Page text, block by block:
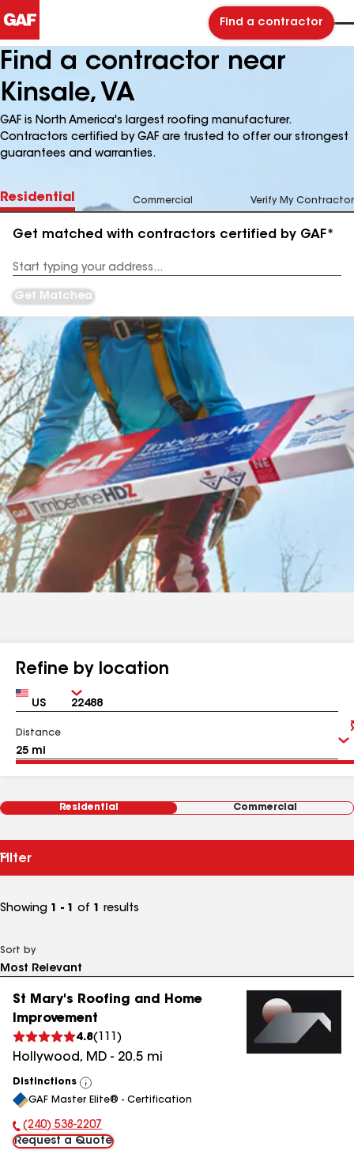
Find a contractor
Find a contractor near
Kinsale, VA
GAF is North America's largest roofing manufacturer.
Contractors certified by GAF are trusted to offer our strongest
guarantees and warranties.
Residential Commercial Verify My Contractor
Get matched with contractors certified by GAF*
Address
Get Matched
Refine by location
Country Zip
Distance
Residential Commercial
Filter
Showing 1 - 1 of 1 results
Sort by
St Mary's Roofing and Home
Improvement
4.8( 111 )
Hollywood, MD - 20.5 mi
Distinctions
View
All
GAF Master Elite® - Certification
Phone Number:
(240) 538-2207
Request a Quote